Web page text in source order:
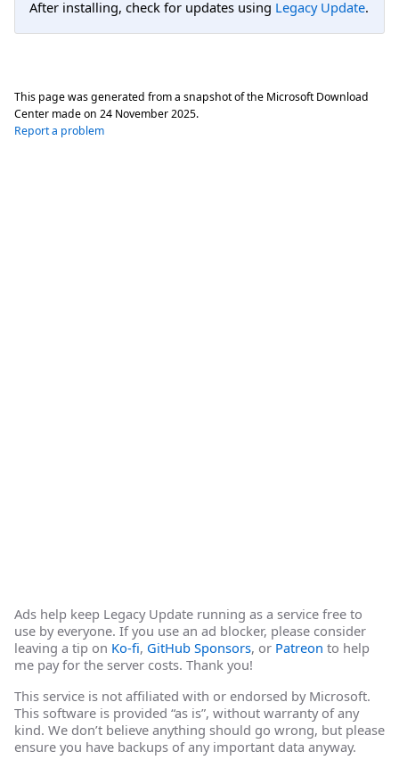
After installing, check for updates using Legacy Update.
This page was generated from a snapshot of the Microsoft Download
Center made on 24 November 2025.
Report a problem
Ads help keep Legacy Update running as a service free to
use by everyone. If you use an ad blocker, please consider
leaving a tip on Ko-fi, GitHub Sponsors, or Patreon to help
me pay for the server costs. Thank you!
This service is not affiliated with or endorsed by Microsoft.
This software is provided “as is”, without warranty of any
kind. We don’t believe anything should go wrong, but please
ensure you have backups of any important data anyway.